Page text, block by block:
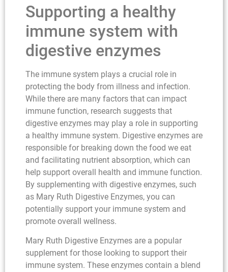
Supporting a healthy
immune system with
digestive enzymes
The immune system plays a crucial role in
protecting the body from illness and infection.
While there are many factors that can impact
immune function, research suggests that
digestive enzymes may play a role in supporting
a healthy immune system. Digestive enzymes are
responsible for breaking down the food we eat
and facilitating nutrient absorption, which can
help support overall health and immune function.
By supplementing with digestive enzymes, such
as Mary Ruth Digestive Enzymes, you can
potentially support your immune system and
promote overall wellness.
Mary Ruth Digestive Enzymes are a popular
supplement for those looking to support their
immune system. These enzymes contain a blend